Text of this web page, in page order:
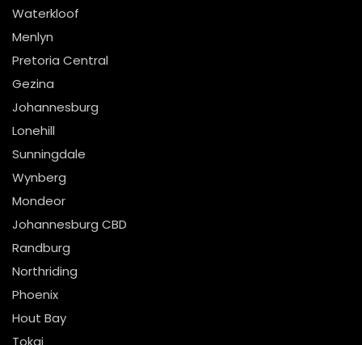
Waterkloof
Menlyn
Pretoria Central
Gezina
Johannesburg
Lonehill
Sunningdale
Wynberg
Mondeor
Johannesburg CBD
Randburg
Northriding
Phoenix
Hout Bay